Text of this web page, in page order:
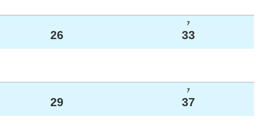
26
ｱ
33
29
ｱ
37